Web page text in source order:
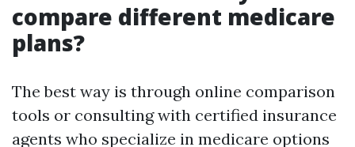
compare different medicare
plans?
The best way is through online comparison
tools or consulting with certified insurance
agents who specialize in medicare options